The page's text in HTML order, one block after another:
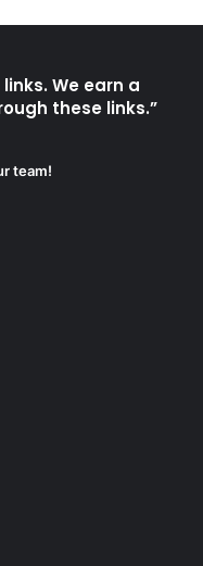
We earn a
these links.”
team!